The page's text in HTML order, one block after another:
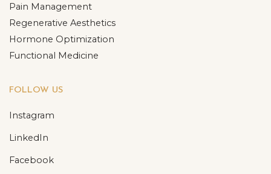
Pain Management
Regenerative Aesthetics
Hormone Optimization
Functional Medicine
FOLLOW US
Instagram
LinkedIn
Facebook